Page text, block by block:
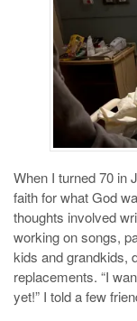
When I turned 70 in
faith for what God
thoughts involved
working on songs,
kids and grandkids,
replacements. “I
yet!” I told a few